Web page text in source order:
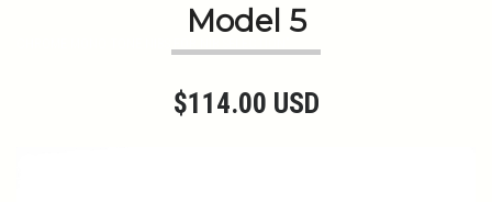
Model 5
$114.00 USD